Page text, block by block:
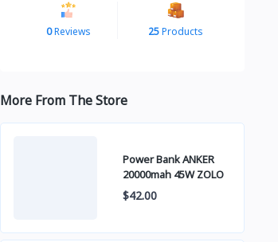
0Reviews 25Products
More From The Store
Power Bank ANKER
20000mah 45W ZOLO
$42.00